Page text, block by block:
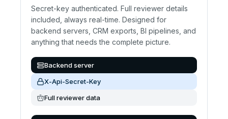
Secret-key authenticated. Full reviewer details
included, always real-time. Designed for
backend servers, CRM exports, BI pipelines, and
anything that needs the complete picture.
Backend server
X-Api-Secret-Key
Full reviewer data